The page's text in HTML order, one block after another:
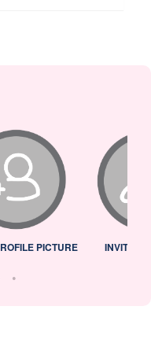
PICTURE INVITED